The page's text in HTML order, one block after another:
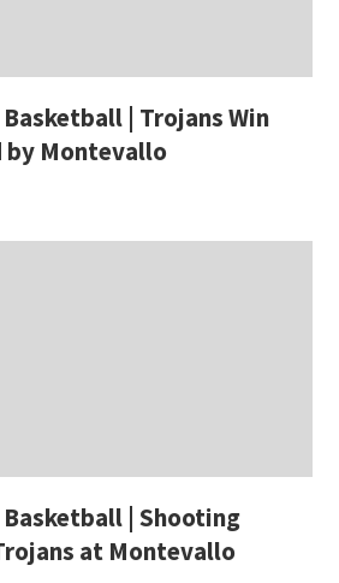
| Trojans Win
by Montevallo
| Shooting
at Montevallo